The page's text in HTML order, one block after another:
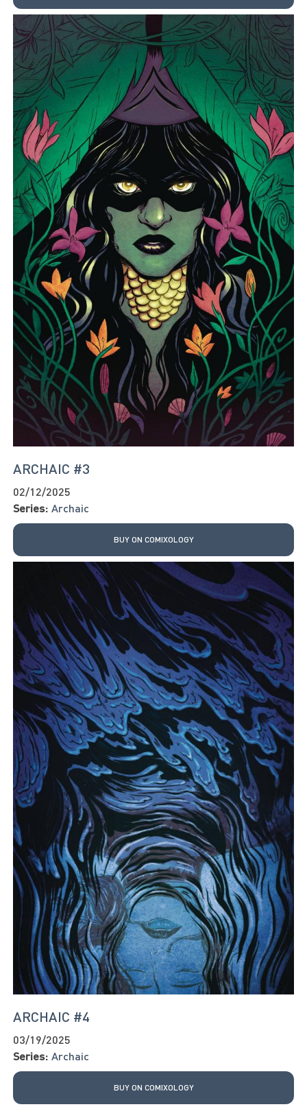
ARCHAIC #3
02/12/2025
Series: Archaic
BUY ON COMIXOLOGY
ARCHAIC #4
03/19/2025
Series: Archaic
BUY ON COMIXOLOGY